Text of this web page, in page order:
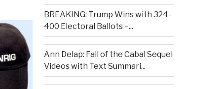
BREAKING: Trump Wins with 324-
400 Electoral Ballots –...
Ann Delap: Fall of the Cabal Sequel
Videos with Text Summari...